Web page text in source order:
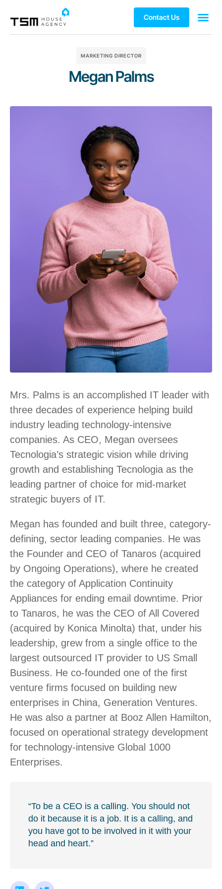
Contact Us
MARKETING DIRECTOR
Megan Palms
Mrs. Palms is an accomplished IT leader with
three decades of experience helping build
industry leading technology-intensive
companies. As CEO, Megan oversees
Tecnologia’s strategic vision while driving
growth and establishing Tecnologia as the
leading partner of choice for mid-market
strategic buyers of IT.
Megan has founded and built three, category-
defining, sector leading companies. He was
the Founder and CEO of Tanaros (acquired
by Ongoing Operations), where he created
the category of Application Continuity
Appliances for ending email downtime. Prior
to Tanaros, he was the CEO of All Covered
(acquired by Konica Minolta) that, under his
leadership, grew from a single office to the
largest outsourced IT provider to US Small
Business. He co-founded one of the first
venture firms focused on building new
enterprises in China, Generation Ventures.
He was also a partner at Booz Allen Hamilton,
focused on operational strategy development
for technology-intensive Global 1000
Enterprises.
“To be a CEO is a calling. You should not
do it because it is a job. It is a calling, and
you have got to be involved in it with your
head and heart.”